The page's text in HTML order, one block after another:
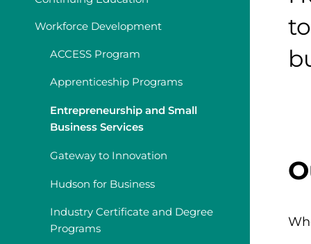
Workforce Development
ACCESS Program
Apprenticeship Programs
Entrepreneurship and Small
Business Services
Gateway to Innovation
Hudson for Business
Industry Certificate and Degree
Programs